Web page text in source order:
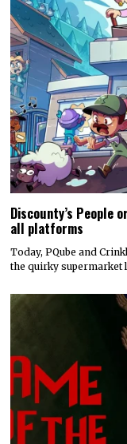
Discounty’s People
all platforms
Today, PQube and
the quirky supermarket